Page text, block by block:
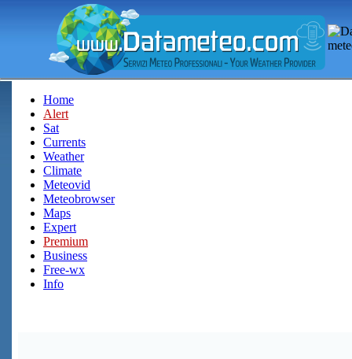
Home
Alert
Sat
Currents
Weather
Climate
Meteovid
Meteobrowser
Maps
Expert
Premium
Business
Free-wx
Info